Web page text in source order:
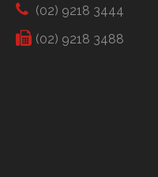
(02) 9218 3444
(02) 9218 3488